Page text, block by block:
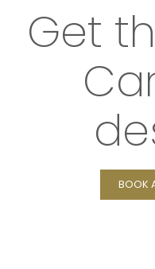
Get
BOOK